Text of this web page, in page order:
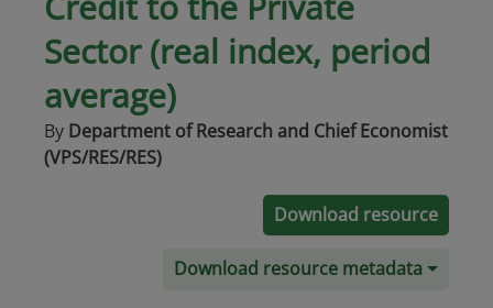
Sector (real index, period
average)
By Department of Research and Chief Economist
(VPS/RES/RES)
Download resource
Download resource metadata